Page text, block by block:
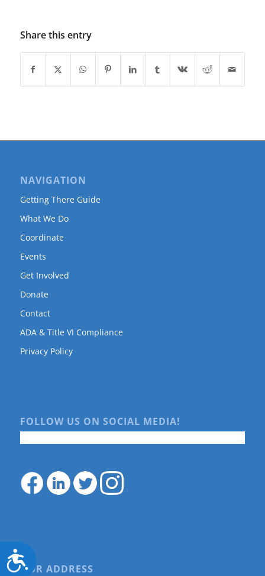
Accessibility
Share this entry
NAVIGATION
Getting There Guide
What We Do
Coordinate
Events
Get Involved
Donate
Contact
ADA & Title VI Compliance
Privacy Policy
FOLLOW US ON SOCIAL MEDIA!
OUR ADDRESS